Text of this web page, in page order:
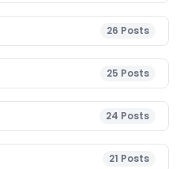
26 Posts
25 Posts
24 Posts
21 Posts